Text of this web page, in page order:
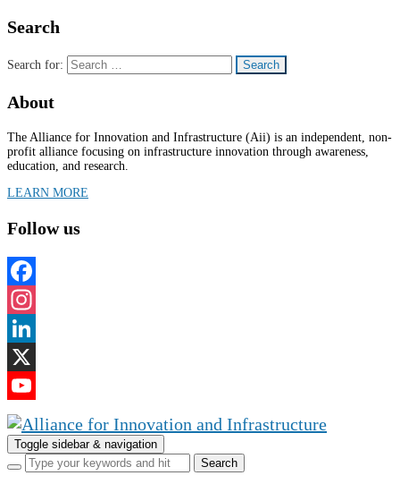
Search
Search for:
About
The Alliance for Innovation and Infrastructure (Aii) is an independent, non-
profit alliance focusing on infrastructure innovation through awareness,
education, and research.
LEARN MORE
Follow us
Facebook
Instagram
LinkedIn
X
YouTube
Channel
Toggle sidebar & navigation